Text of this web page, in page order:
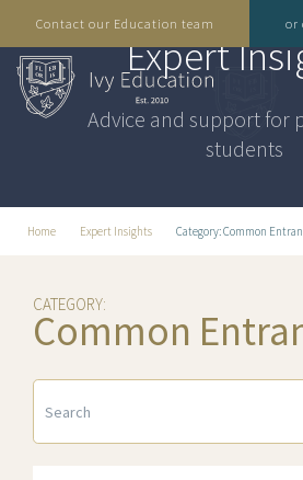
Contact our Education team or
Expert
Advice and support for
students
Home Expert Insights Category: Common
CATEGORY:
Common